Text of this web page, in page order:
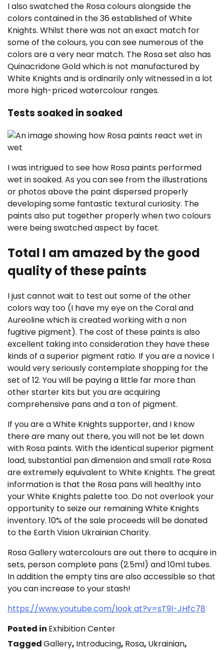
I also swatched the Rosa colours alongside the
colors contained in the 36 established of White
Knights. Whilst there was not an exact match for
some of the colours, you can see numerous of the
colors are a very near match. The Rosa set also has
Quinacridone Gold which is not manufactured by
White Knights and is ordinarily only witnessed in a lot
more high-priced watercolour ranges.
Tests soaked in soaked
I was intrigued to see how Rosa paints performed
wet in soaked. As you can see from the illustrations
or photos above the paint dispersed properly
developing some fantastic textural curiosity. The
paints also put together properly when two colours
were being swatched aspect by facet.
Total I am amazed by the good
quality of these paints
I just cannot wait to test out some of the other
colors way too (I have my eye on the Coral and
Aureoline which is created working with a non
fugitive pigment). The cost of these paints is also
excellent taking into consideration they have these
kinds of a superior pigment ratio. If you are a novice I
would very seriously contemplate shopping for the
set of 12. You will be paying a little far more than
other starter kits but you are acquiring
comprehensive pans and a ton of pigment.
If you are a White Knights supporter, and I know
there are many out there, you will not be let down
with Rosa paints. With the identical superior pigment
load, substantial pan dimension and small rate Rosa
are extremely equivalent to White Knights. The great
information is that the Rosa pans will healthy into
your White Knights palette too. Do not overlook your
opportunity to seize our remaining White Knights
inventory. 10% of the sale proceeds will be donated
to the Earth Vision Ukrainian Charity.
Rosa Gallery watercolours are out there to acquire in
sets, person complete pans (2.5ml) and 10ml tubes.
In addition the empty tins are also accessible so that
you can increase to your stash!
https://www.youtube.com/look at?v=sT9l-JHfc78
Posted in Exhibition Center
TaggedGallery, Introducing, Rosa, Ukrainian,